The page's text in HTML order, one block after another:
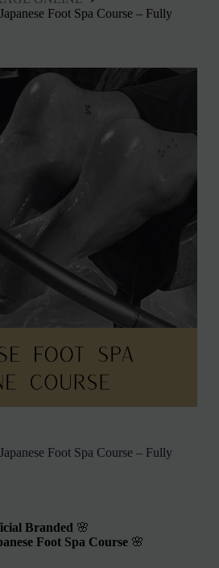
Foot Spa Course – Fully
Foot Spa Course – Fully
Branded 🌸
Foot Spa Course🌸